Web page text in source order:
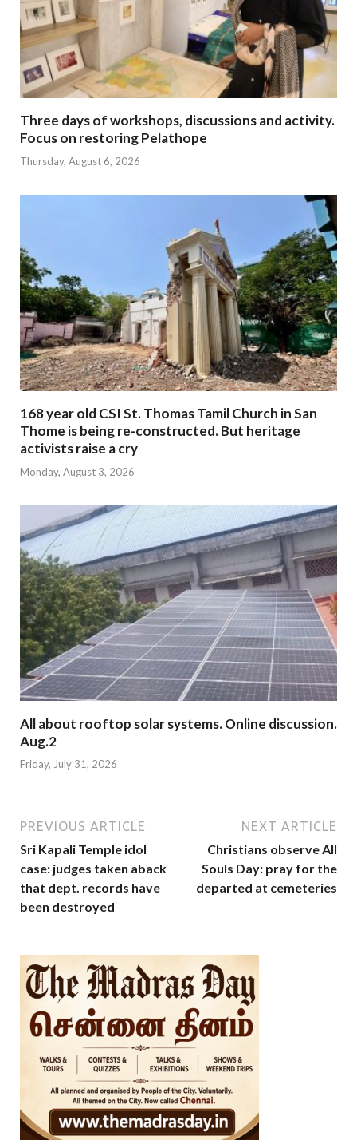
Three days of workshops, discussions and activity.
Focus on restoring Pelathope
Thursday, August 6, 2026
168 year old CSI St. Thomas Tamil Church in San
Thome is being re-constructed. But heritage
activists raise a cry
Monday, August 3, 2026
All about rooftop solar systems. Online discussion.
Aug.2
Friday, July 31, 2026
PREVIOUS ARTICLE
Sri Kapali Temple idol
case: judges taken aback
that dept. records have
been destroyed
NEXT ARTICLE
Christians observe All
Souls Day: pray for the
departed at cemeteries